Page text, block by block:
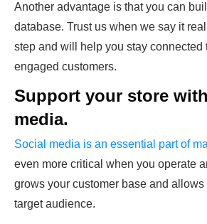
Another advantage is that you can
database. Trust us when we say it
step and will help you stay connected
engaged customers.
Support your store
media.
Social media is an essential part of
even more critical when you operate
grows your customer base and
target audience.